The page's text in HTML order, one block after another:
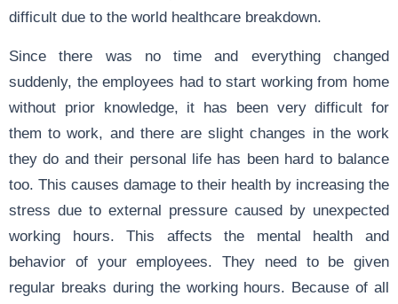
difficult due to the world healthcare breakdown.
Since there was no time and everything changed
suddenly, the employees had to start working from home
without prior knowledge, it has been very difficult for
them to work, and there are slight changes in the work
they do and their personal life has been hard to balance
too. This causes damage to their health by increasing the
stress due to external pressure caused by unexpected
working hours. This affects the mental health and
behavior of your employees. They need to be given
regular breaks during the working hours. Because of all